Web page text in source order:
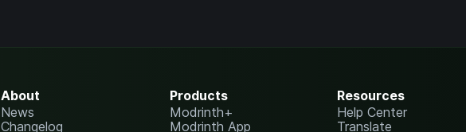
About
News
Changelog
Products
Modrinth+
Modrinth App
Resources
Help Center
Translate